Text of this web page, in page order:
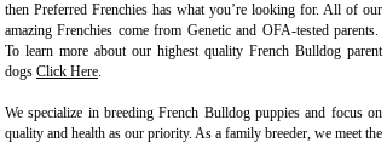
then Preferred Frenchies has what you’re looking for. All of our
amazing Frenchies come from Genetic and OFA-tested parents.
To learn more about our highest quality French Bulldog parent
dogs Click Here.
We specialize in breeding French Bulldog puppies and focus on
quality and health as our priority. As a family breeder, we meet the